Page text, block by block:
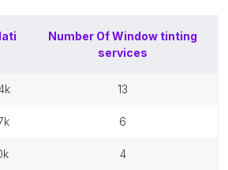
Number OfWindow tinting
services
13
6
4